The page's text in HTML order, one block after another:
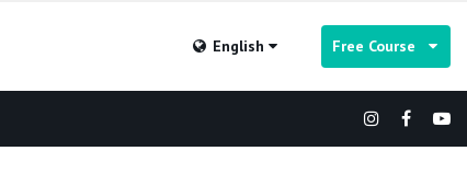
English Free Course